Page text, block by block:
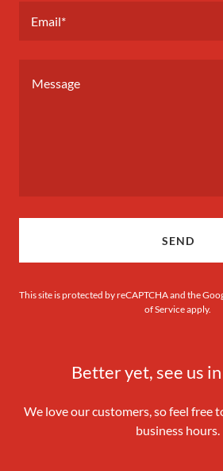
Email*
SEND
This site is protected by reCAPTCHA and the
of Serviceapply.
Better yet, see us
We love our customers, so feel free
business hours.